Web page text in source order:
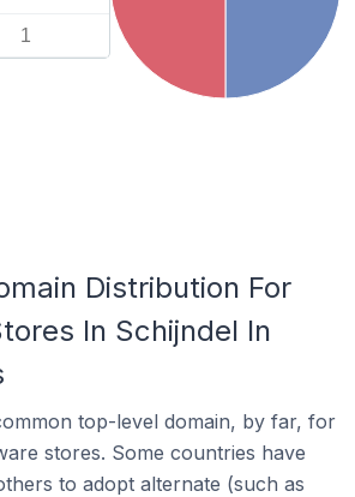
1
Distribution For
In Schijndel In
top-level domain, by far, for
stores. Some countries have
to adopt alternate (such as